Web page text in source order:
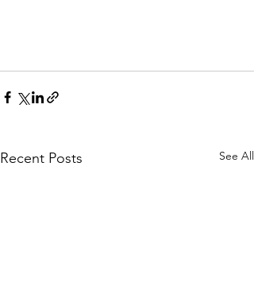
Recent Posts See All